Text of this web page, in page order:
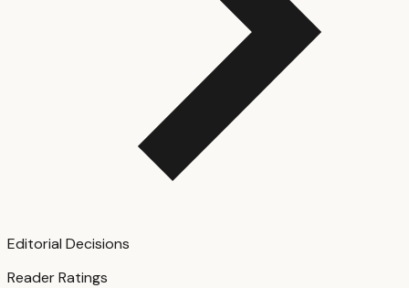
Editorial Decisions
Reader Ratings